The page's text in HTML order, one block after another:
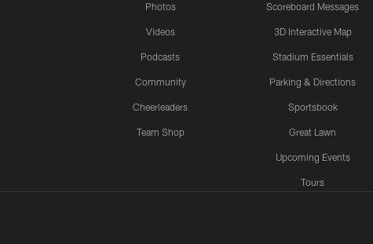
Photos
Videos
Podcasts
Community
Cheerleaders
Team Shop
Scoreboard Messages
3D Interactive Map
Stadium Essentials
Parking & Directions
Sportsbook
Great Lawn
Upcoming Events
Tours